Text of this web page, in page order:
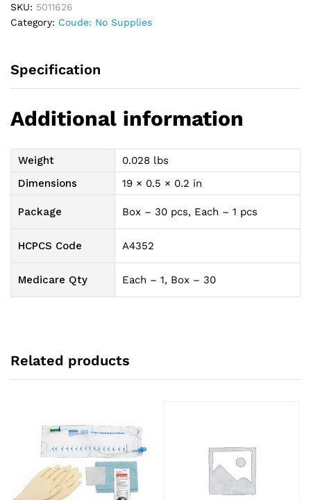
16"
quantity
SKU: 5011626
Category: Coude: No Supplies
Specification
Additional information
Weight
0.028 lbs
Dimensions
19 × 0.5 × 0.2 in
Package Box – 30 pcs, Each – 1 pcs
HCPCS Code A4352
Medicare Qty Each – 1, Box – 30
Related products